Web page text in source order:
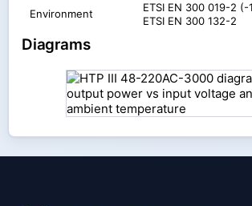
Environment
ETSI EN 300 019-2
ETSI EN 300 132-2
Diagrams